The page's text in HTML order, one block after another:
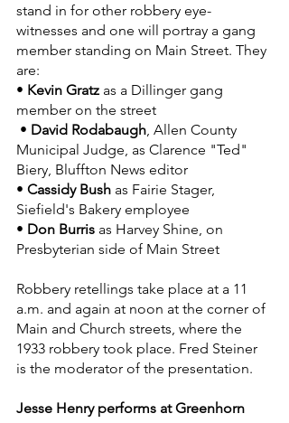
stand in for other robbery eye-
witnesses and one will portray a gang
member standing on Main Street. They
are:
• Kevin Gratz as a Dillinger gang
member on the street
• David Rodabaugh, Allen County
Municipal Judge, as Clarence "Ted"
Biery, Bluffton News editor
• Cassidy Bush as Fairie Stager,
Siefield's Bakery employee
• Don Burris as Harvey Shine, on
Presbyterian side of Main Street
Robbery retellings take place at a 11
a.m. and again at noon at the corner of
Main and Church streets, where the
1933 robbery took place. Fred Steiner
is the moderator of the presentation.
Jesse Henry performs at Greenhorn